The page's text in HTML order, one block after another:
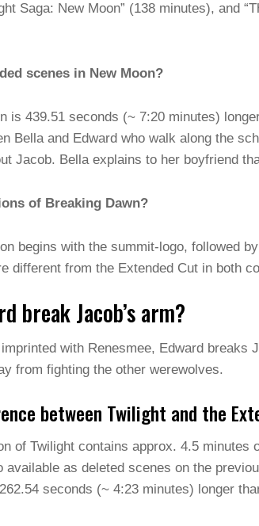
Saga: New Moon” (138 minutes), and
scenes in New Moon?
is 439.51 seconds (~ 7:20 minutes)
Bella and Edward who walk along the
Jacob. Bella explains to her boyfriend
of Breaking Dawn?
begins with the summit-logo, followed
different from the Extended Cut in both
break Jacob’s arm?
with Renesmee, Edward breaks
from fighting the other werewolves.
between Twilight and the
of Twilight contains approx. 4.5 minutes
available as deleted scenes on the
seconds (~ 4:23 minutes) longer